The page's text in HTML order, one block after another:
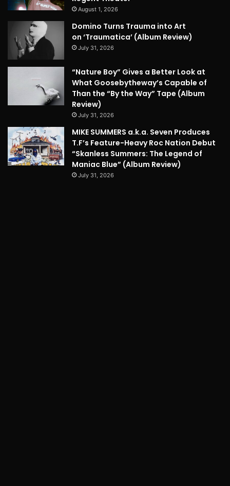
August 1, 2026
Domino Turns Trauma into Art
on ‘Traumatica’ (Album Review)
July 31, 2026
“Nature Boy” Gives a Better Look at
What Goosebytheway’s Capable of
Than the “By the Way” Tape (Album
Review)
July 31, 2026
MIKE SUMMERS a.k.a. Seven Produces
T.F’s Feature-Heavy Roc Nation Debut
“Skanless Summers: The Legend of
Maniac Blue” (Album Review)
July 31, 2026